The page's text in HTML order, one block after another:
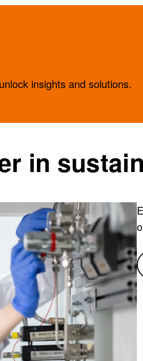
insights and solutions.
in